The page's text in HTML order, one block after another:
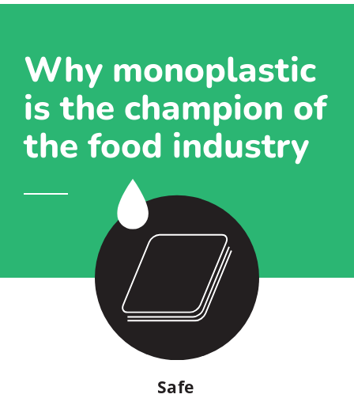
Why monoplastic
is the champion of
the food industry
Safe